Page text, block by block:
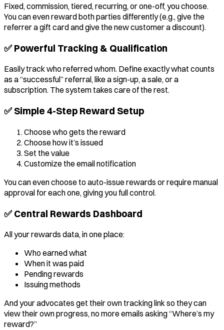
Fixed, commission, tiered, recurring, or one-off, you choose.
You can even reward both parties differently (e.g., give the
referrer a gift card and give the new customer a discount).
✅ Powerful Tracking & Qualification
Easily track who referred whom. Define exactly what counts
as a “successful” referral, like a sign-up, a sale, or a
subscription. The system takes care of the rest.
✅ Simple 4-Step Reward Setup
Choose who gets the reward
Choose how it’s issued
Set the value
Customize the email notification
You can even choose to auto-issue rewards or require manual
approval for each one, giving you full control.
✅ Central Rewards Dashboard
All your rewards data, in one place:
Who earned what
When it was paid
Pending rewards
Issuing methods
And your advocates get their own tracking link so they can
view their own progress, no more emails asking “Where’s my
reward?”